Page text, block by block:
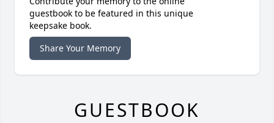
guestbook to be featured in this unique
keepsake book.
Share Your Memory
GUESTBOOK